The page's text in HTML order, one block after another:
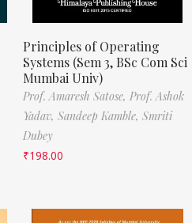
Principles of Operating
Systems (Sem 3, BSc Com Sci
Mumbai Univ)
Prof. Amaresh Satose, Prof. Ashok
Yadav, Sandeep Kamble, Smriti
Dubey
₹198.00